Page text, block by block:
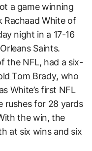
a game winning
White of
night in a 17-16
Saints.
the NFL, had a six-
Tom Brady, who
White’s first NFL
rushes for 28 yards
the win, the
at six wins and six